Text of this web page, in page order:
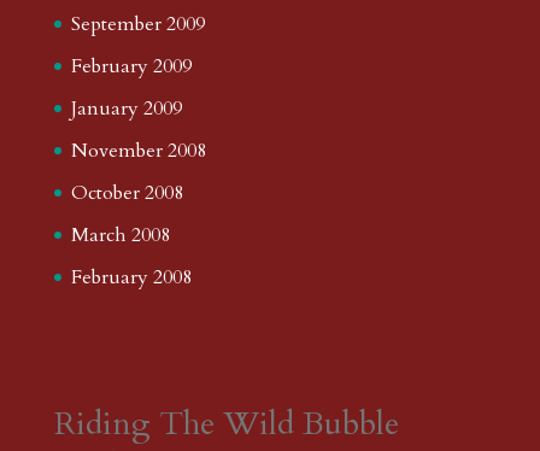
September 2009
February 2009
January 2009
November 2008
October 2008
March 2008
February 2008
Riding The Wild Bubble